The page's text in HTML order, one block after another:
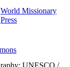
World Missionary
Press
UNESCO /